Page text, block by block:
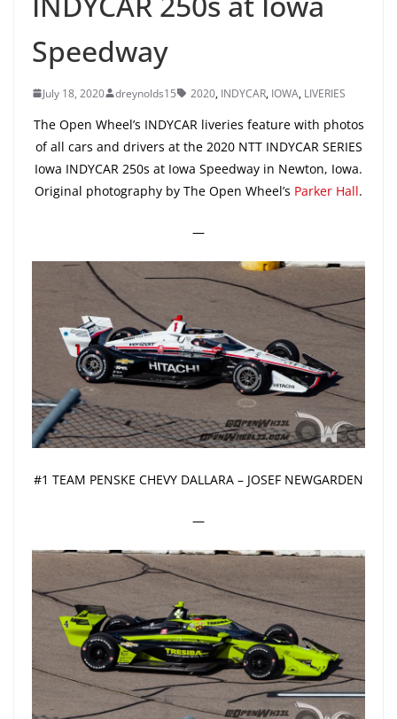
Speedway
July 18, 2020 dreynolds15 2020, INDYCAR, IOWA, LIVERIES
The Open Wheel’s INDYCAR liveries feature with photos
of all cars and drivers at the 2020 NTT INDYCAR SERIES
Iowa INDYCAR 250s at Iowa Speedway in Newton, Iowa.
Original photography by The Open Wheel’s Parker Hall.
—
#1 TEAM PENSKE CHEVY DALLARA – JOSEF NEWGARDEN
—